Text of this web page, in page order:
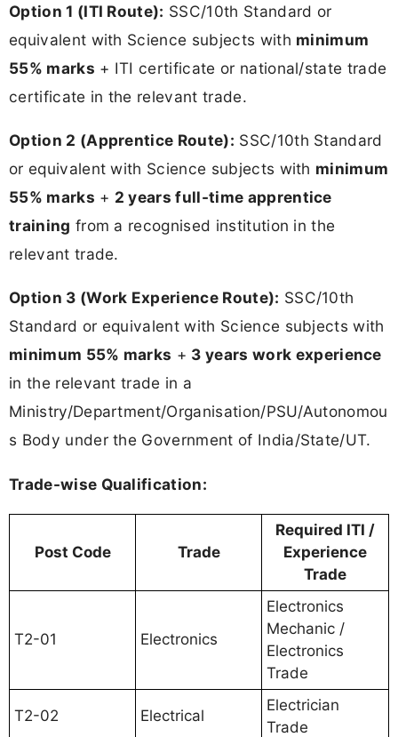
Option 1 (ITI Route): SSC/10th Standard or
equivalent with Science subjects with minimum
55% marks + ITI certificate or national/state trade
certificate in the relevant trade.
Option 2 (Apprentice Route): SSC/10th Standard
or equivalent with Science subjects with minimum
55% marks + 2 years full-time apprentice
training from a recognised institution in the
relevant trade.
Option 3 (Work Experience Route): SSC/10th
Standard or equivalent with Science subjects with
minimum 55% marks + 3 years work experience
in the relevant trade in a
Ministry/Department/Organisation/PSU/Autonomou
s Body under the Government of India/State/UT.
Trade-wise Qualification:
Post Code Trade
Required ITI /
Experience
Trade
T2-01 Electronics
Electronics
Mechanic /
Electronics
Trade
T2-02 Electrical
Electrician
Trade